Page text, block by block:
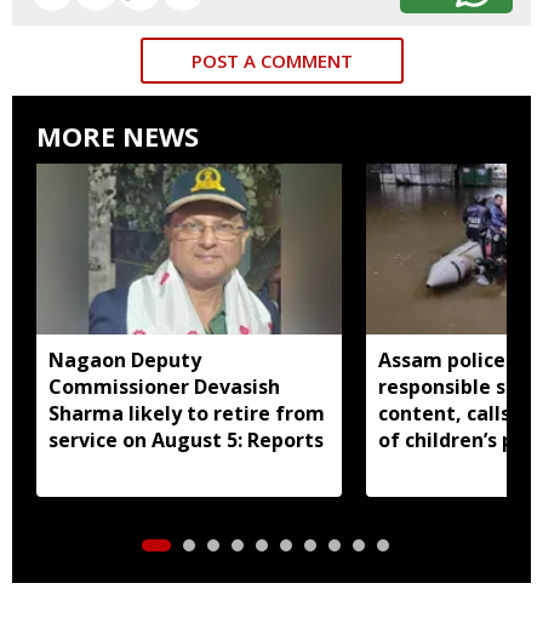
POST A COMMENT
MORE NEWS
Nagaon Deputy
Commissioner Devasish
Sharma likely to retire from
service on August 5: Reports
Assam police
responsible
content, calls
of children’s